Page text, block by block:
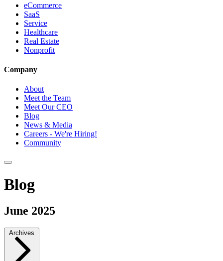
eCommerce
SaaS
Service
Healthcare
Real Estate
Nonprofit
Company
About
Meet the Team
Meet Our CEO
Blog
News & Media
Careers - We're Hiring!
Community
Blog
June 2025
Archives